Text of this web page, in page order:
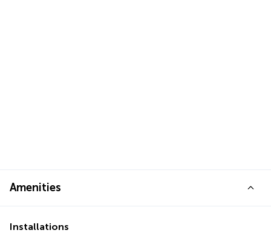
Amenities
Installations